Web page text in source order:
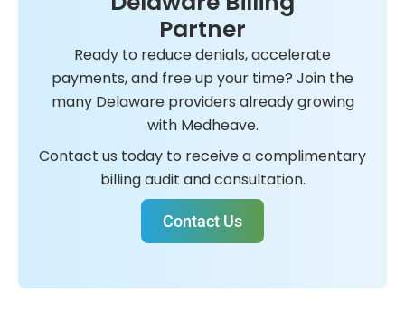
Partner
Ready to reduce denials, accelerate
payments, and free up your time? Join the
many Delaware providers already growing
with Medheave.
Contact us today to receive a complimentary
billing audit and consultation.
Contact Us